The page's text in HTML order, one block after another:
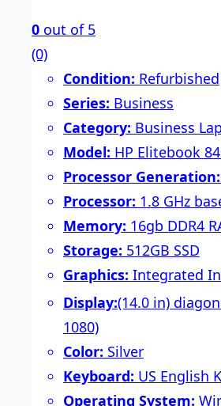
0 out of 5
(0)
Condition: Refurbished
Series: Business
Category: Business
Model: HP Elitebook
Processor Generation:
Processor: 1.8 GHz
Memory: 16gb DDR4
Storage: 512GB SSD
Graphics: Integrated
Display:(14.0 in)
1080)
Color: Silver
Keyboard: US English
Operating System: